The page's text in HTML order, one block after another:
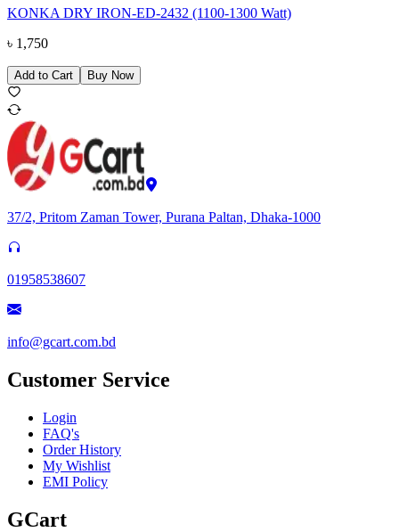
KONKA DRY IRON-ED-2432 (1100-1300 Watt)
৳ 1,750
Add to Cart Buy Now
37/2, Pritom Zaman Tower, Purana Paltan, Dhaka-1000
01958538607
info@gcart.com.bd
Customer Service
Login
FAQ's
Order History
My Wishlist
EMI Policy
GCart